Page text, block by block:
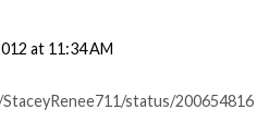
at 11:34 AM
status/200654816